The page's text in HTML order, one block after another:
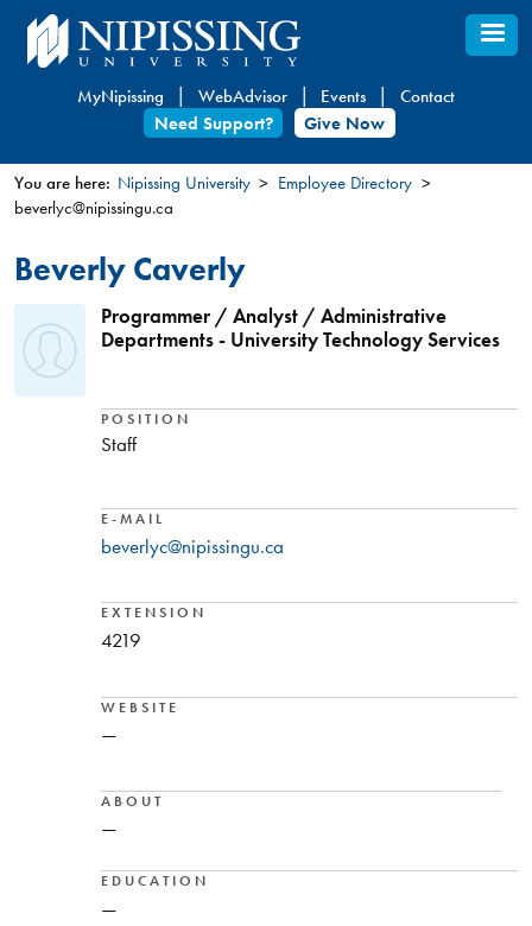
Skip
to
content
MyNipissing WebAdvisor Events
Contact
Need Support?
Give Now
You
are
here
You are here: Nipissing University
Employee Directory
beverlyc@nipissingu.ca
Beverly Caverly
Programmer / Analyst / Administrative
Departments - University Technology Services
POSITION
Staff
E-MAIL
beverlyc@nipissingu.ca
EXTENSION
4219
WEBSITE
—
ABOUT
—
EDUCATION
—